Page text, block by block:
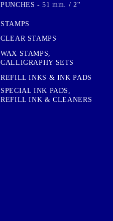
PUNCHES - 51 mm. / 2''
STAMPS
CLEAR STAMPS
WAX STAMPS,
CALLIGRAPHY SETS
REFILL INKS & INK PADS
SPECIAL INK PADS,
REFILL INK & CLEANERS